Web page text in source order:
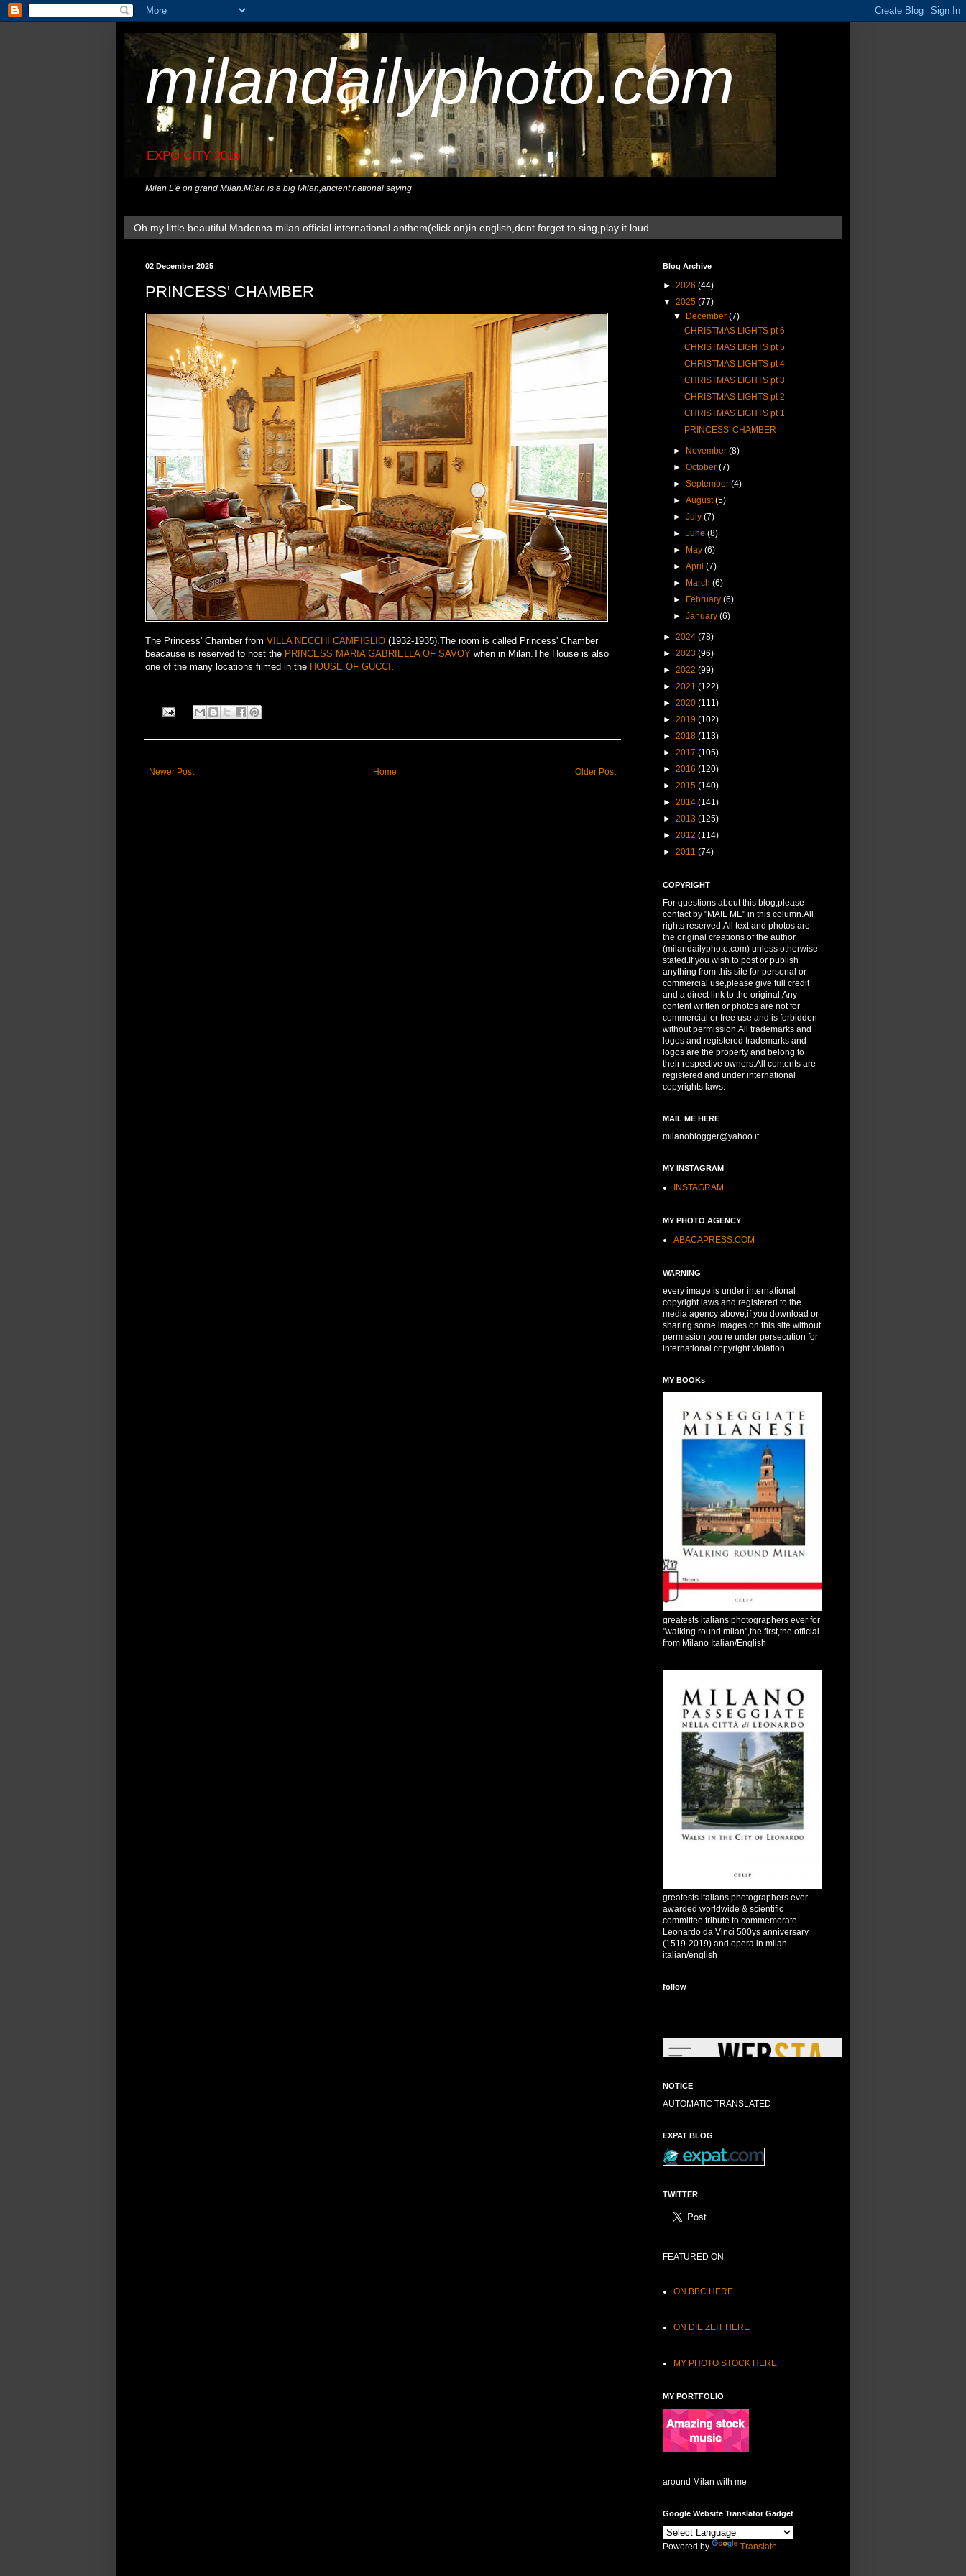
milandailyphoto.com
EXPO CITY 2015
Milan L'è on grand Milan.Milan is a big Milan,ancient national saying
Oh my little beautiful Madonna milan official international anthem(click on)in english,dont forget to sing,play it loud
02 December 2025
PRINCESS' CHAMBER
The Princess' Chamber from VILLA NECCHI CAMPIGLIO (1932-1935).The room is called Princess' Chamber
beacause is reserved to host the PRINCESS MARIA GABRIELLA OF SAVOY when in Milan.The House is also
one of the many locations filmed in the HOUSE OF GUCCI .
Newer Post Older Post
Home
Blog Archive
► 2026 (44)
▼ 2025 (77)
▼
December(7)
CHRISTMAS LIGHTS pt 6
CHRISTMAS LIGHTS pt 5
CHRISTMAS LIGHTS pt 4
CHRISTMAS LIGHTS pt 3
CHRISTMAS LIGHTS pt 2
CHRISTMAS LIGHTS pt 1
PRINCESS' CHAMBER
► November(8)
►October(7)
►September(4)
►August(5)
►July(7)
►June(8)
►
May(6)
►April(7)
►
March(6)
►
February(6)
►January(6)
► 2024 (78)
► 2023 (96)
► 2022 (99)
► 2021 (122)
► 2020 (111)
► 2019 (102)
► 2018 (113)
► 2017 (105)
► 2016 (120)
► 2015 (140)
► 2014 (141)
► 2013 (125)
► 2012 (114)
► 2011 (74)
COPYRIGHT
For questions about this blog,please
contact by "MAIL ME" in this column.All
rights reserved.All text and photos are
the original creations of the author
(milandailyphoto.com) unless otherwise
stated.If you wish to post or publish
anything from this site for personal or
commercial use,please give full credit
and a direct link to the original.Any
content written or photos are not for
commercial or free use and is forbidden
without permission.All trademarks and
logos and registered trademarks and
logos are the property and belong to
their respective owners.All contents are
registered and under international
copyrights laws.
MAIL ME HERE
milanoblogger@yahoo.it
MY INSTAGRAM
INSTAGRAM
MY PHOTO AGENCY
ABACAPRESS.COM
WARNING
every image is under international
copyright laws and registered to the
media agency above,if you download or
sharing some images on this site without
permission,you re under persecution for
international copyright violation.
MY BOOKs
greatests italians photographers ever for
"walking round milan",the first,the official
from Milano Italian/English
greatests italians photographers ever
awarded worldwide & scientific
committee tribute to commemorate
Leonardo da Vinci 500ys anniversary
(1519-2019) and opera in milan
italian/english
follow
NOTICE
AUTOMATIC TRANSLATED
EXPAT BLOG
TWITTER
FEATURED ON
ON BBC HERE
ON DIE ZEIT HERE
MY PHOTO STOCK HERE
MY PORTFOLIO
around Milan with me
Google Website Translator Gadget
Powered by Translate